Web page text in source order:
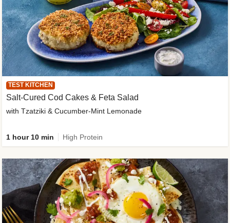
TEST KITCHEN
Salt-Cured Cod Cakes & Feta Salad
with Tzatziki & Cucumber-Mint Lemonade
1 hour 10 min High Protein